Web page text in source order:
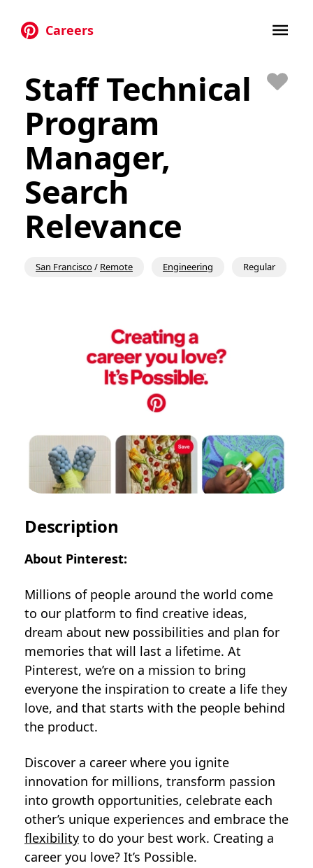
Careers
Staff Technical
Program
Manager,
Search
Relevance
San Francisco/ Remote Engineering Regular
Description
About Pinterest:
Millions of people around the world come
to our platform to find creative ideas,
dream about new possibilities and plan for
memories that will last a lifetime. At
Pinterest, we’re on a mission to bring
everyone the inspiration to create a life they
love, and that starts with the people behind
the product.
Discover a career where you ignite
innovation for millions, transform passion
into growth opportunities, celebrate each
other’s unique experiences and embrace the
flexibility to do your best work. Creating a
career you love? It’s Possible.